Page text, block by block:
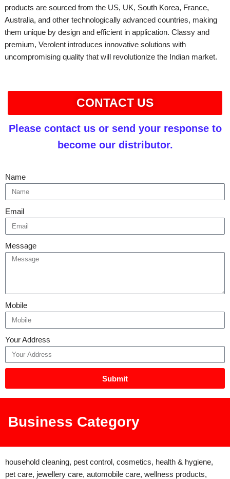
products are sourced from the US, UK, South Korea, France,
Australia, and other technologically advanced countries, making
them unique by design and efficient in application. Classy and
premium, Verolent introduces innovative solutions with
uncompromising quality that will revolutionize the Indian market.
CONTACT US
Please contact us or send your response to
become our distributor.
Name
Email
Message
Mobile
Your Address
Submit
Business Category
household cleaning, pest control, cosmetics, health & hygiene,
pet care, jewellery care, automobile care, wellness products,